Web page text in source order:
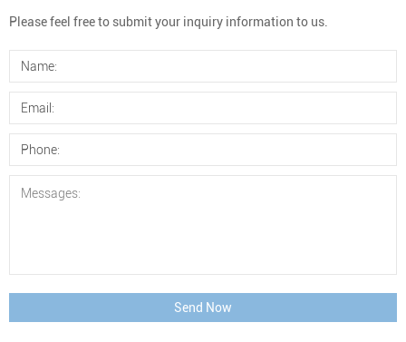
Please feel free to submit your inquiry information to us.
Send Now